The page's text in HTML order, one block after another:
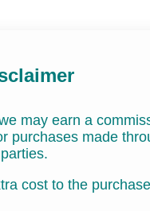
may earn a
purchases made
cost to the